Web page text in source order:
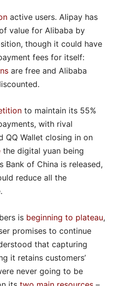
active users. Alipay has
value for Alibaba by
though it could have
fees for itself:
are free and Alibaba
to maintain its 55%
with rival
QQ Wallet closing in on
the digital yuan being
Bank of China is released,
reduce all the
is beginning to plateau,
promises to continue
that capturing
it retains customers’
never going to be